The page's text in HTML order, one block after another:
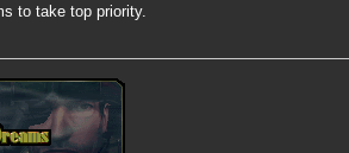
to take top priority.